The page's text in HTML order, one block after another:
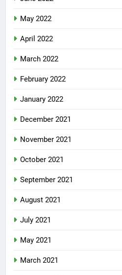
May 2022
April 2022
March 2022
February 2022
January 2022
December 2021
November 2021
October 2021
September 2021
August 2021
July 2021
May 2021
March 2021